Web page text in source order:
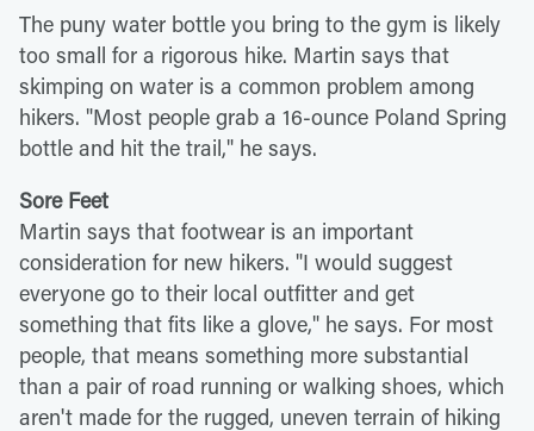
The puny water bottle you bring to the gym is likely
too small for a rigorous hike. Martin says that
skimping on water is a common problem among
hikers. "Most people grab a 16-ounce Poland Spring
bottle and hit the trail," he says.
Sore Feet
Martin says that footwear is an important
consideration for new hikers. "I would suggest
everyone go to their local outfitter and get
something that fits like a glove," he says. For most
people, that means something more substantial
than a pair of road running or walking shoes, which
aren't made for the rugged, uneven terrain of hiking